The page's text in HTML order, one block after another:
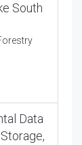
South
Data